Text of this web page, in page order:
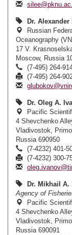
Dr.
Russian
Oceanography
17 V.
Moscow, Russia
(7-495) 264-
(7-495) 264-
Dr. Oleg A.
Pacific
4 Shevchenko
Vladivostok,
Russia 690950
(7-4232) 401-
(7-4232) 300-
Dr. Mikhail A.
Agency of
Pacific
4 Shevchenko
Vladivostok,
Russia 690091